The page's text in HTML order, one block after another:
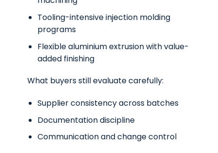
Tooling-intensive injection molding
programs
Flexible aluminium extrusion with value-
added finishing
What buyers still evaluate carefully:
Supplier consistency across batches
Documentation discipline
Communication and change control